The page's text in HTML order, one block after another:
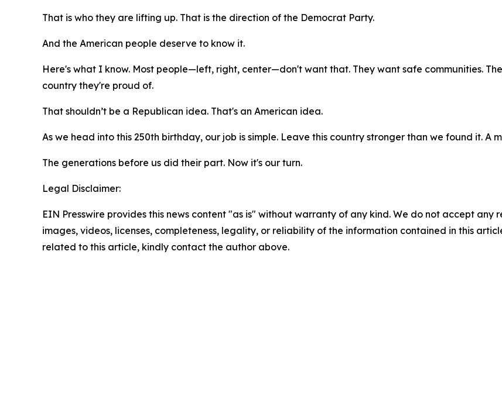
That is who they are lifting up. That is the direction of the Democrat Party.
And the American people deserve to know it.
Here's what I know. Most people—left, right, center—don't want that. They want safe communities.
country they're proud of.
That shouldn’t be a Republican idea. That's an American idea.
As we head into this 250th birthday, our job is simple. Leave this country stronger than we found it. A
The generations before us did their part. Now it's our turn.
Legal Disclaimer:
EIN Presswire provides this news content "as is" without warranty of any kind. We do not accept
images, videos, licenses, completeness, legality, or reliability of the information contained in this
related to this article, kindly contact the author above.